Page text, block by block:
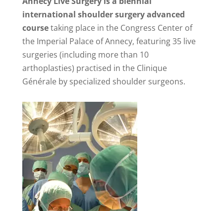
international shoulder surgery advanced
coursetaking place in the Congress Center of
the Imperial Palace of Annecy, featuring 35 live
surgeries (including more than 10
arthoplasties) practised in the Clinique
Générale by specialized shoulder surgeons.